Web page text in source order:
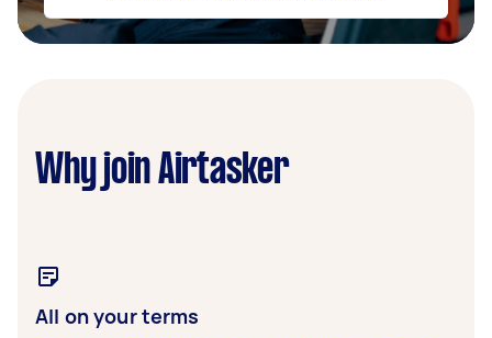
Why join Airtasker
All on your terms